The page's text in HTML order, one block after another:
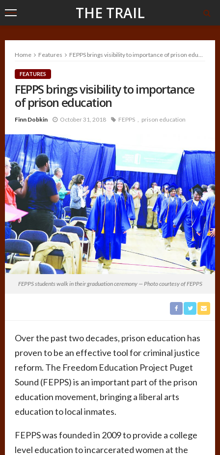
THE TRAIL
Home Features FEPPS brings visibility to importance of prison education
FEATURES
FEPPS brings visibility to importance
of prison education
Finn Dobkin October 31, 2018 FEPPS prison education
FEPPS students walk in their graduation ceremony — Photo courtesy of FEPPS
Over the past two decades, prison education has
proven to be an effective tool for criminal justice
reform. The Freedom Education Project Puget
Sound (FEPPS) is an important part of the prison
education movement, bringing a liberal arts
education to local inmates.
FEPPS was founded in 2009 to provide a college
level education to incarcerated women at the